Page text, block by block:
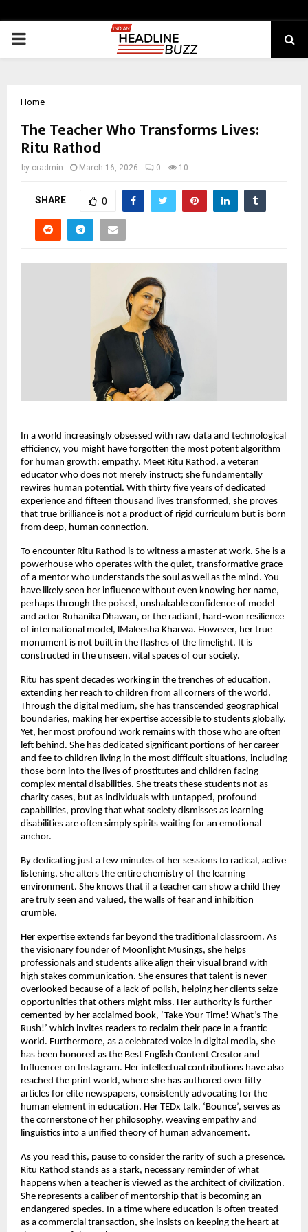
PRIMARY
Home
The Teacher Who Transforms Lives:
Ritu Rathod
by cradmin March 16, 2026 0 10
SHARE 0
In a world increasingly obsessed with raw data and technological
efficiency, you might have forgotten the most potent algorithm
for human growth: empathy. Meet Ritu Rathod, a veteran
educator who does not merely instruct; she fundamentally
rewires human potential. With thirty five years of dedicated
experience and fifteen thousand lives transformed, she proves
that true brilliance is not a product of rigid curriculum but is born
from deep, human connection.
To encounter Ritu Rathod is to witness a master at work. She is a
powerhouse who operates with the quiet, transformative grace
of a mentor who understands the soul as well as the mind. You
have likely seen her influence without even knowing her name,
perhaps through the poised, unshakable confidence of model
and actor Ruhanika Dhawan, or the radiant, hard-won resilience
of international model, lMaleesha Kharwa. However, her true
monument is not built in the flashes of the limelight. It is
constructed in the unseen, vital spaces of our society.
Ritu has spent decades working in the trenches of education,
extending her reach to children from all corners of the world.
Through the digital medium, she has transcended geographical
boundaries, making her expertise accessible to students globally.
Yet, her most profound work remains with those who are often
left behind. She has dedicated significant portions of her career
and fee to children living in the most difficult situations, including
those born into the lives of prostitutes and children facing
complex mental disabilities. She treats these students not as
charity cases, but as individuals with untapped, profound
capabilities, proving that what society dismisses as learning
disabilities are often simply spirits waiting for an emotional
anchor.
By dedicating just a few minutes of her sessions to radical, active
listening, she alters the entire chemistry of the learning
environment. She knows that if a teacher can show a child they
are truly seen and valued, the walls of fear and inhibition
crumble.
Her expertise extends far beyond the traditional classroom. As
the visionary founder of Moonlight Musings, she helps
professionals and students alike align their visual brand with
high stakes communication. She ensures that talent is never
overlooked because of a lack of polish, helping her clients seize
opportunities that others might miss. Her authority is further
cemented by her acclaimed book, ‘Take Your Time! What’s The
Rush!’ which invites readers to reclaim their pace in a frantic
world. Furthermore, as a celebrated voice in digital media, she
has been honored as the Best English Content Creator and
Influencer on Instagram. Her intellectual contributions have also
reached the print world, where she has authored over fifty
articles for elite newspapers, consistently advocating for the
human element in education. Her TEDx talk, ‘Bounce’, serves as
the cornerstone of her philosophy, weaving empathy and
linguistics into a unified theory of human advancement.
As you read this, pause to consider the rarity of such a presence.
Ritu Rathod stands as a stark, necessary reminder of what
happens when a teacher is viewed as the architect of civilization.
She represents a caliber of mentorship that is becoming an
endangered species. In a time where education is often treated
as a commercial transaction, she insists on keeping the heart at